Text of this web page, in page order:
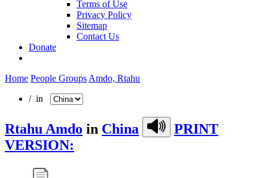
Terms of Use
Privacy Policy
Sitemap
Contact Us
Donate
Home People Groups Amdo, Rtahu
/ in
Rtahu Amdo in China
PRINT
VERSION: